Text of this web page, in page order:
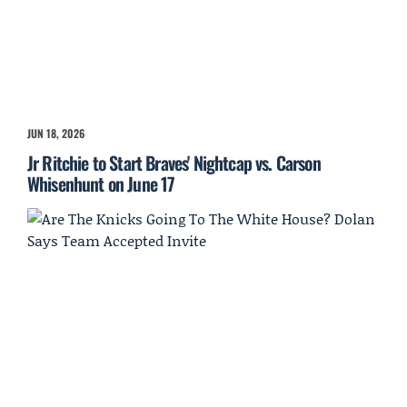
JUN 18, 2026
Jr Ritchie to Start Braves' Nightcap vs. Carson
Whisenhunt on June 17